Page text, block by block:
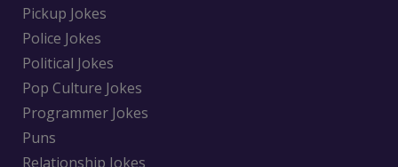
Pickup Jokes
Police Jokes
Political Jokes
Pop Culture Jokes
Programmer Jokes
Puns
Relationship Jokes